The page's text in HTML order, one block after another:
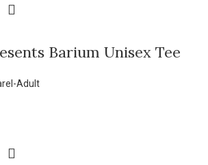
Barium Unisex Tee
Adult